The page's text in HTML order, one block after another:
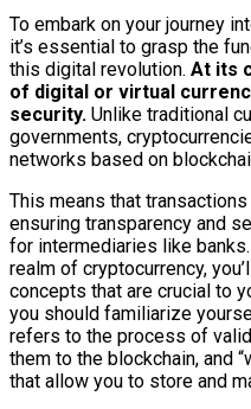
To embark on your journey
it’s essential to grasp the
this digital revolution. At its
of digital or virtual
security. Unlike traditional
governments,
networks based on
This means that
ensuring transparency and
for intermediaries like
realm of cryptocurrency,
concepts that are crucial to
you should familiarize
refers to the process of
them to the blockchain, and
that allow you to store and